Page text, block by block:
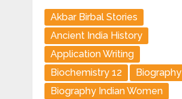
Akbar Birbal Stories
Ancient India History
Application Writing
Biochemistry 12
Biography
Biography Indian Women